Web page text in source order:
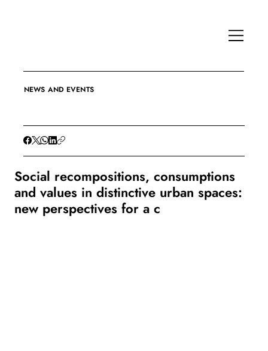
NEWS AND EVENTS
Social recompositions, consumptions
and values in distinctive urban spaces:
new perspectives for a c